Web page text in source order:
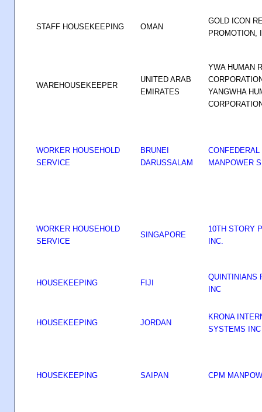
STAFF HOUSEKEEPING OMAN
GOLD ICON
PROMOTION,
WAREHOUSEKEEPER
UNITED ARAB
EMIRATES
YWA HUMAN
YANGWHA
WORKER HOUSEHOLD
SERVICE
BRUNEI
DARUSSALAM
MANPOWER
WORKER HOUSEHOLD
SERVICE
SINGAPORE
10TH STORY
INC.
HOUSEKEEPING FIJI
QUINTINIANS
INC
HOUSEKEEPING JORDAN
KRONA
SYSTEMS INC
HOUSEKEEPING SAIPAN CPM